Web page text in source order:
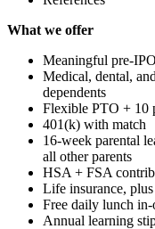
What we offer
Meaningful pre-
Medical, dental,
dependents
Flexible PTO + 10
401(k) with match
16-week parental
all other parents
HSA + FSA
Life insurance,
Free daily lunch
Annual learning